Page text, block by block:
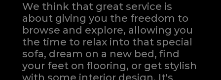
We think that great service is
about giving you the freedom to
browse and explore, allowing you
the time to relax into that special
sofa, dream on a new bed, find
your feet on flooring, or get stylish